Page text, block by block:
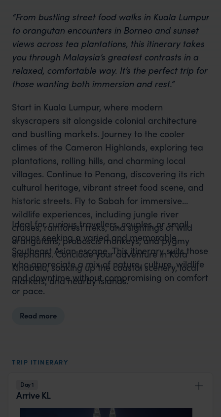
“From bustling street food walks in Kuala Lumpur
to orangutan encounters in Borneo and sunset
views across tea plantations, this itinerary takes
you through Malaysia’s greatest contrasts in a
relaxed, comfortable way. It’s the perfect trip for
those wanting both immersion and rest.”
Start in Kuala Lumpur, where modern
skyscrapers sit alongside colonial architecture
and bustling markets. Journey to the cooler
climes of the Cameron Highlands, exploring tea
plantations, rolling hills, and charming local
villages. Continue to Penang, discovering its rich
cultural heritage, vibrant street food scene, and
historic streets. Fly to Sabah for immersive
wildlife experiences, including jungle river
cruises, rainforest treks, and sightings of wild
orangutans, proboscis monkeys, and pygmy
elephants. Conclude your adventure in Kota
Kinabalu, soaking up the coastal scenery, local
markets, and nearby islands.
Ideal for curious travellers, couples, or small
groups seeking a varied and memorable
Southeast Asian escape. This itinerary suits those
who appreciate a mix of nature, culture, wildlife
and downtime without compromising on comfort
or pace.
Read more
TRIP ITINERARY
Day 1
Arrive KL